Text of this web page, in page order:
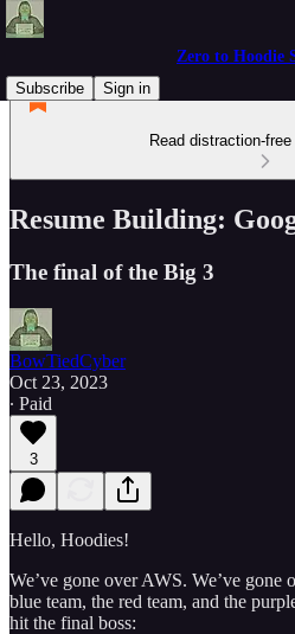
Zero to Hoodie
Subscribe
Sign in
Read distraction-
Resume Building:
The final of the Big 3
BowTiedCyber
Oct 23, 2023
∙ Paid
3
Hello, Hoodies!
We’ve gone over AWS. We’ve gone
blue team, the red team, and the
hit the final boss: